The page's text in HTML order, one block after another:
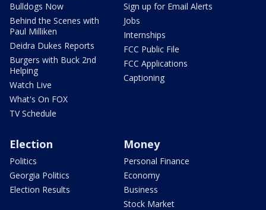
Bulldogs Now
Behind the Scenes with
Paul Milliken
Deidra Dukes Reports
Burgers with Buck 2nd
Helping
Watch Live
What's On FOX
TV Schedule
Sign up for Email Alerts
Jobs
Internships
FCC Public File
FCC Applications
Captioning
Election
Politics
Georgia Politics
Election Results
Money
Personal Finance
Economy
Business
Stock Market